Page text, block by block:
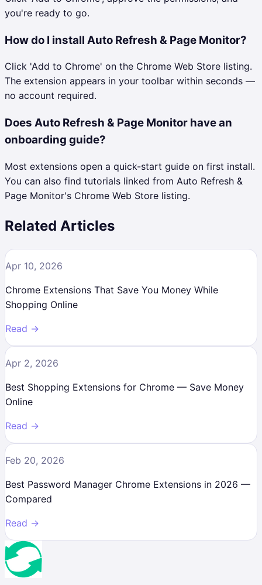
you're ready to go.
How do I install Auto Refresh & Page Monitor?
Click 'Add to Chrome' on the Chrome Web Store listing.
The extension appears in your toolbar within seconds —
no account required.
Does Auto Refresh & Page Monitor have an
onboarding guide?
Most extensions open a quick-start guide on first install.
You can also find tutorials linked from Auto Refresh &
Page Monitor's Chrome Web Store listing.
Related Articles
Apr 10, 2026
Chrome Extensions That Save You Money While
Shopping Online
Read →
Apr 2, 2026
Best Shopping Extensions for Chrome — Save Money
Online
Read →
Feb 20, 2026
Best Password Manager Chrome Extensions in 2026 —
Compared
Read →